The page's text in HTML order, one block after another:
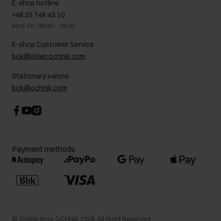
On the go
Gift card
FAQ
GDPR Privacy Policy
Legal information
Career centre
Contact
E-shop hotline
+48 25 748 43 10
Mon-Fri: 08:00 – 18:00
E-shop Customer Service
bok@sklep.ochnik.com
Stationary salons
bok@ochnik.com
Payment methods
© Online shop OCHNIK 2026 . All Right Reserved.